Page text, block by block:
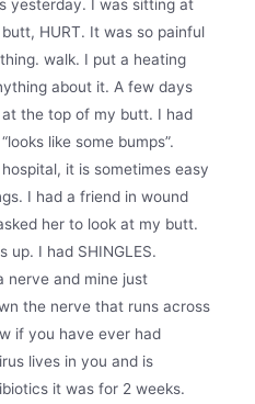
yesterday. I was sitting at
HURT. It was so painful
walk. I put a heating
about it. A few days
the top of my butt. I had
like some bumps”.
it is sometimes easy
I had a friend in wound
her to look at my butt.
up. I had SHINGLES.
nerve and mine just
the nerve that runs across
if you have ever had
lives in you and is
it was for 2 weeks.